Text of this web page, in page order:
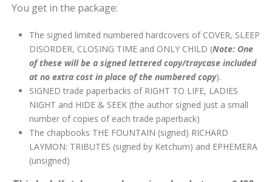
You get in the package:
The signed limited numbered hardcovers of COVER, SLEEP
DISORDER, CLOSING TIME and ONLY CHILD (Note: One
of these will be a signed lettered copy/traycase included
at no extra cost in place of the numbered copy).
SIGNED trade paperbacks of RIGHT TO LIFE, LADIES
NIGHT and HIDE & SEEK (the author signed just a small
number of copies of each trade paperback)
The chapbooks THE FOUNTAIN (signed) RICHARD
LAYMON: TRIBUTES (signed by Ketchum) and EPHEMERA
(unsigned)